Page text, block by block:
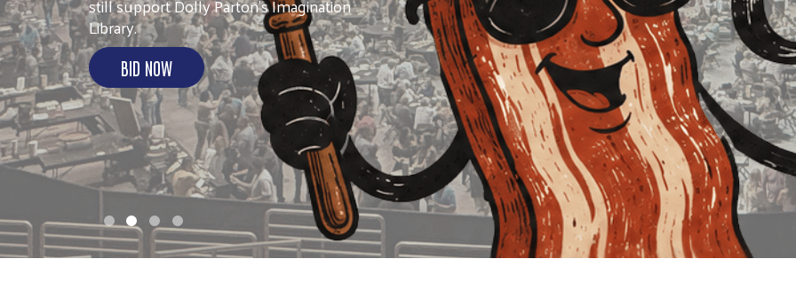
More than 60 volunteers united for Day of
Action 2026.
SEE THE IMPACT